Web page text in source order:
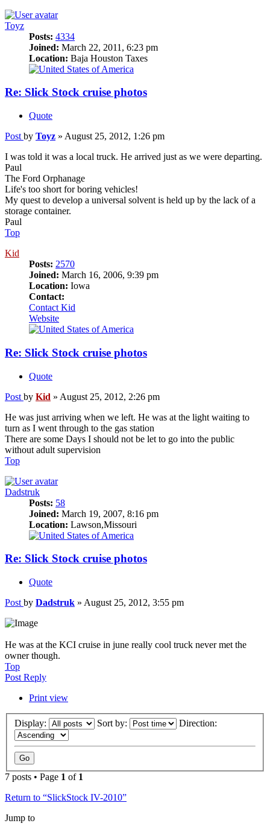
Toyz
Posts: 4334
Joined: March 22, 2011, 6:23 pm
Location: Baja Houston Taxes
Re: Slick Stock cruise photos
Quote
Post by Toyz » August 25, 2012, 1:26 pm
I was told it was a local truck. He arrived just as we were departing.
Paul
The Ford Orphanage
Life's too short for boring vehicles!
My quest to develop a universal solvent is held up by the lack of a
storage container.
Paul
Top
Kid
Posts: 2570
Joined: March 16, 2006, 9:39 pm
Location: Iowa
Contact:
Contact Kid
Website
Re: Slick Stock cruise photos
Quote
Post by Kid » August 25, 2012, 2:26 pm
He was just arriving when we left. He was at the light waiting to
turn as I went through to the gas station
There are some Days I should not be let to go into the public
without adult supervision
Top
Dadstruk
Posts: 58
Joined: March 19, 2007, 8:16 pm
Location: Lawson,Missouri
Re: Slick Stock cruise photos
Quote
Post by Dadstruk » August 25, 2012, 3:55 pm
He was at the KCI cruise in june really cool truck never met the
owner though.
Top
Post Reply
Print view
Display: Sort by: Direction:
7 posts • Page 1 of 1
Return to “SlickStock IV-2010”
Jump to